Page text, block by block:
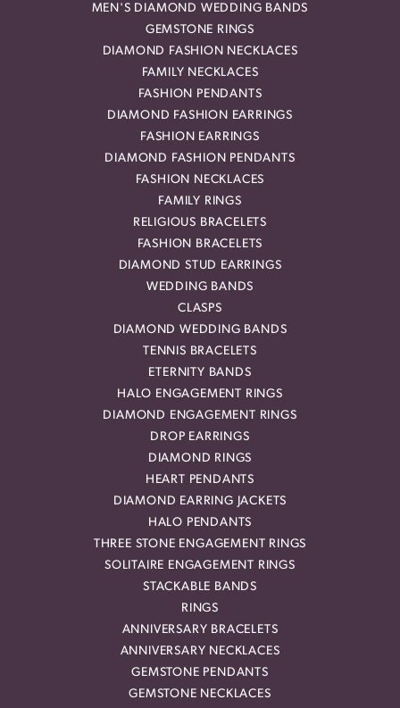
MEN'S DIAMOND WEDDING BANDS
GEMSTONE RINGS
DIAMOND FASHION NECKLACES
FAMILY NECKLACES
FASHION PENDANTS
DIAMOND FASHION EARRINGS
FASHION EARRINGS
DIAMOND FASHION PENDANTS
FASHION NECKLACES
FAMILY RINGS
RELIGIOUS BRACELETS
FASHION BRACELETS
DIAMOND STUD EARRINGS
WEDDING BANDS
CLASPS
DIAMOND WEDDING BANDS
TENNIS BRACELETS
ETERNITY BANDS
HALO ENGAGEMENT RINGS
DIAMOND ENGAGEMENT RINGS
DROP EARRINGS
DIAMOND RINGS
HEART PENDANTS
DIAMOND EARRING JACKETS
HALO PENDANTS
THREE STONE ENGAGEMENT RINGS
SOLITAIRE ENGAGEMENT RINGS
STACKABLE BANDS
RINGS
ANNIVERSARY BRACELETS
ANNIVERSARY NECKLACES
GEMSTONE PENDANTS
GEMSTONE NECKLACES